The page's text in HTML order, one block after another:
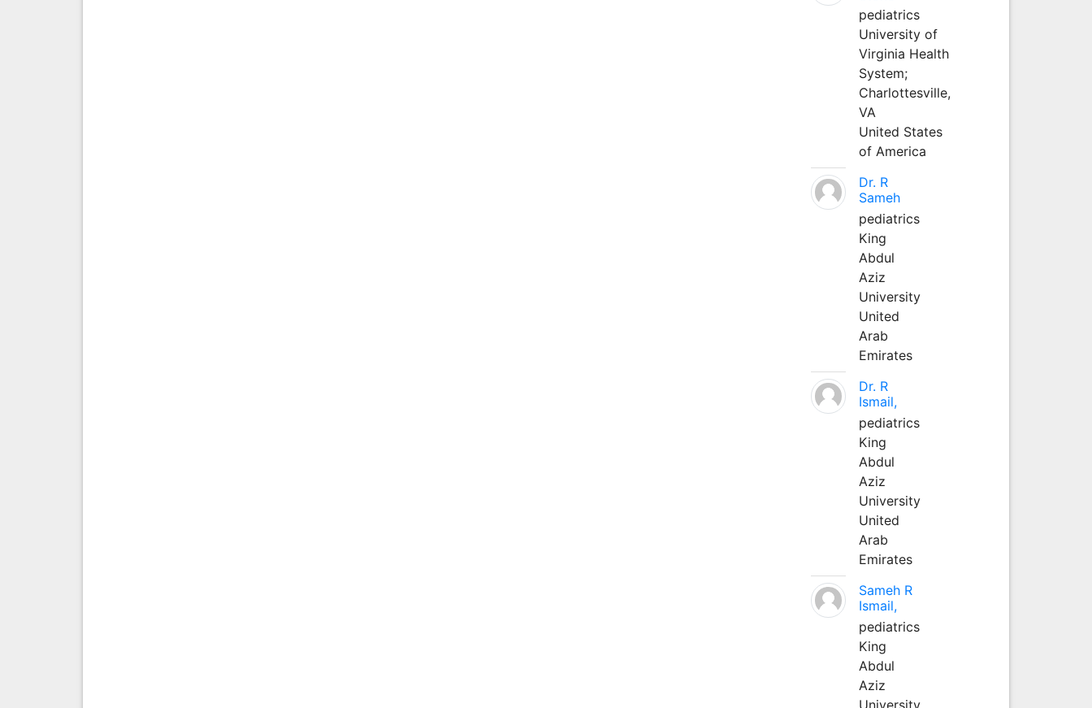
pediatrics
University of
Virginia Health
System;
Charlottesville,
VA
United States
of America
Dr. R
Sameh
pediatrics
King
Abdul
Aziz
University
United
Arab
Emirates
Dr. R
Ismail,
pediatrics
King
Abdul
Aziz
University
United
Arab
Emirates
Sameh R
Ismail,
pediatrics
King
Abdul
Aziz
University